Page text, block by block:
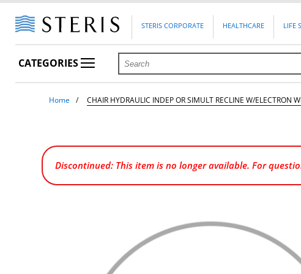
STERIS CORPORATE HEALTHCARE LIFE
CATEGORIES
Home CHAIR HYDRAULIC INDEP OR SIMULT RECLINE W/ELECTRON
Discontinued: This item is no longer available. For